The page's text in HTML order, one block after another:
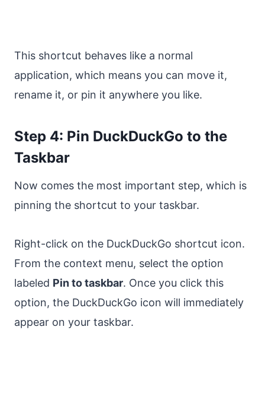
This shortcut behaves like a normal
application, which means you can move it,
rename it, or pin it anywhere you like.
Step 4: Pin DuckDuckGo to the
Taskbar
Now comes the most important step, which is
pinning the shortcut to your taskbar.
Right-click on the DuckDuckGo shortcut icon.
From the context menu, select the option
labeled Pin to taskbar. Once you click this
option, the DuckDuckGo icon will immediately
appear on your taskbar.